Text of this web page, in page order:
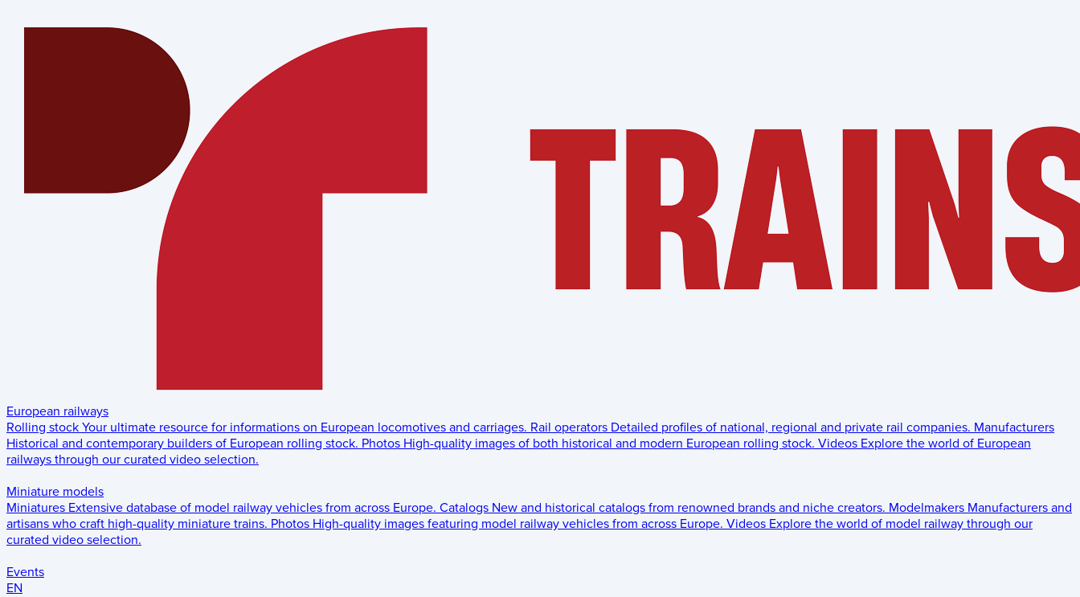
European railways
Rolling stock Your ultimate resource for informations on European locomotives and carriages. Rail operators Detailed profiles of national, regional and private rail companies. Manufacturers
Historical and contemporary builders of European rolling stock. Photos High-quality images of both historical and modern European rolling stock. Videos Explore the world of European
railways through our curated video selection.
Miniature models
Miniatures Extensive database of model railway vehicles from across Europe. Catalogs New and historical catalogs from renowned brands and niche creators. Modelmakers Manufacturers and
artisans who craft high-quality miniature trains. Photos High-quality images featuring model railway vehicles from across Europe. Videos Explore the world of model railway through our
curated video selection.
Events
EN